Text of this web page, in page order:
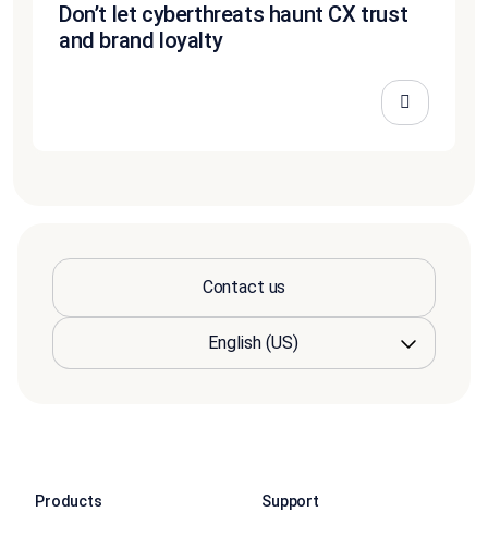
Don’t let cyberthreats haunt CX trust
and brand loyalty
Contact us
Products Support